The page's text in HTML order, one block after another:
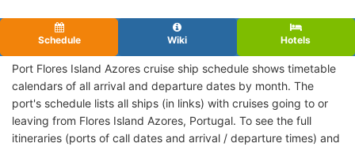
Schedule Wiki Hotels
Port Flores Island Azores cruise ship schedule shows timetable
calendars of all arrival and departure dates by month. The
port's schedule lists all ships (in links) with cruises going to or
leaving from Flores Island Azores, Portugal. To see the full
itineraries (ports of call dates and arrival / departure times) and